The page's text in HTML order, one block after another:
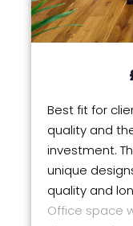
Best fit for
quality and
investment.
unique
quality and
Office space